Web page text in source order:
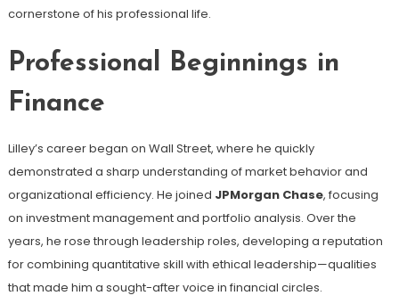
cornerstone of his professional life.
Professional Beginnings in
Finance
Lilley’s career began on Wall Street, where he quickly
demonstrated a sharp understanding of market behavior and
organizational efficiency. He joined JPMorgan Chase, focusing
on investment management and portfolio analysis. Over the
years, he rose through leadership roles, developing a reputation
for combining quantitative skill with ethical leadership—qualities
that made him a sought-after voice in financial circles.